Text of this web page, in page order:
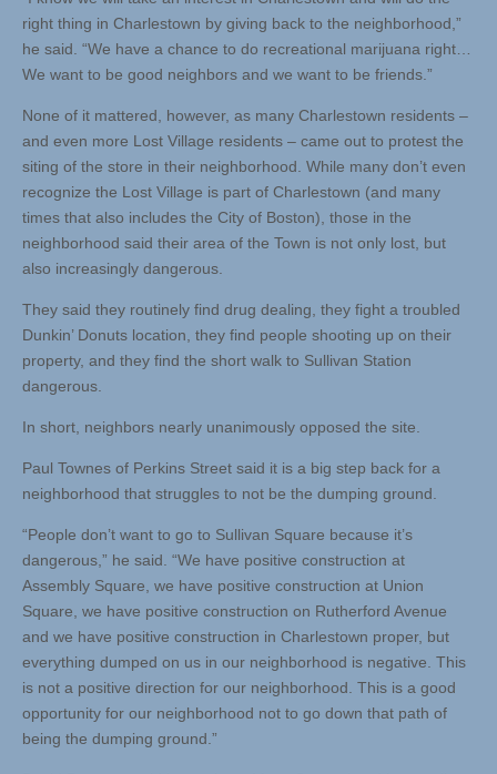
right thing in Charlestown by giving back to the neighborhood,”
he said. “We have a chance to do recreational marijuana right…
We want to be good neighbors and we want to be friends.”
None of it mattered, however, as many Charlestown residents –
and even more Lost Village residents – came out to protest the
siting of the store in their neighborhood. While many don’t even
recognize the Lost Village is part of Charlestown (and many
times that also includes the City of Boston), those in the
neighborhood said their area of the Town is not only lost, but
also increasingly dangerous.
They said they routinely find drug dealing, they fight a troubled
Dunkin’ Donuts location, they find people shooting up on their
property, and they find the short walk to Sullivan Station
dangerous.
In short, neighbors nearly unanimously opposed the site.
Paul Townes of Perkins Street said it is a big step back for a
neighborhood that struggles to not be the dumping ground.
“People don’t want to go to Sullivan Square because it’s
dangerous,” he said. “We have positive construction at
Assembly Square, we have positive construction at Union
Square, we have positive construction on Rutherford Avenue
and we have positive construction in Charlestown proper, but
everything dumped on us in our neighborhood is negative. This
is not a positive direction for our neighborhood. This is a good
opportunity for our neighborhood not to go down that path of
being the dumping ground.”